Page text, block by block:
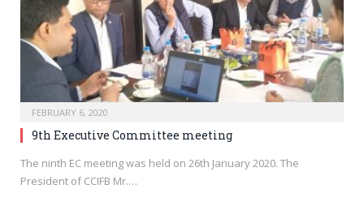
FEBRUARY 6, 2020
9th Executive Committee meeting
The ninth EC meeting was held on 26th January 2020. The
President of CCIFB Mr.…